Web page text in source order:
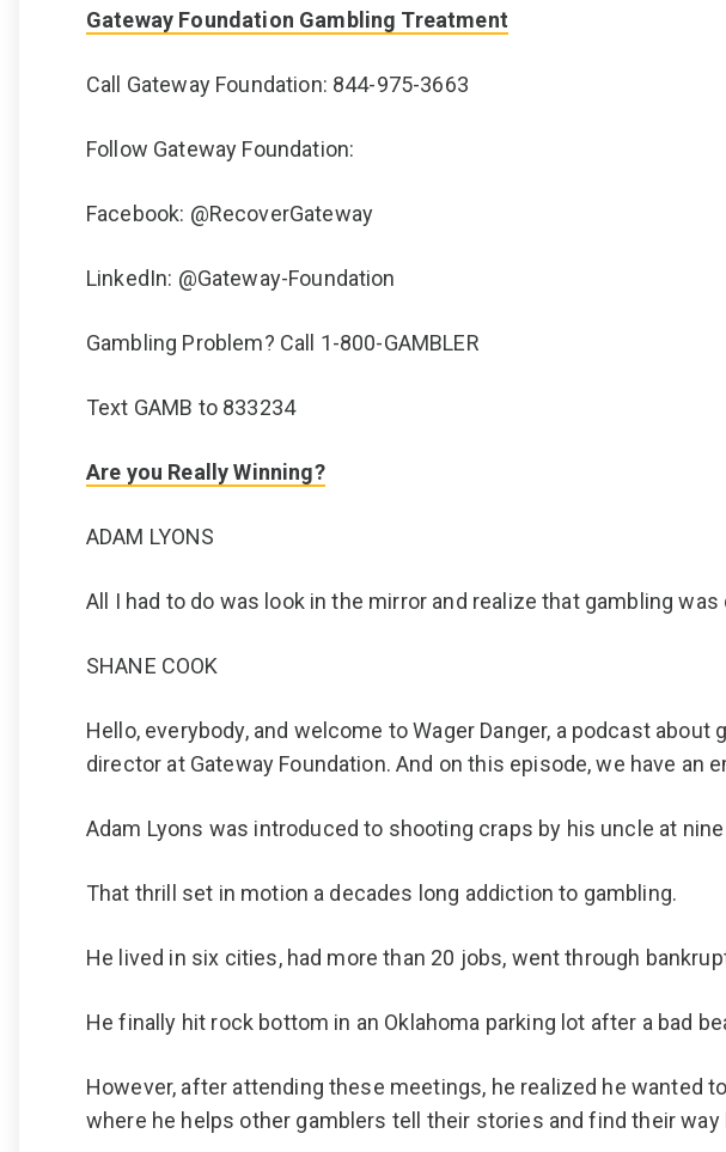
Gateway Foundation Gambling Treatment
Call Gateway Foundation: 844-975-3663
Follow Gateway Foundation:
Facebook: @RecoverGateway
LinkedIn: @Gateway-Foundation
Gambling Problem? Call 1-800-GAMBLER
Text GAMB to 833234
Are you Really Winning?
ADAM LYONS
All I had to do was look in the mirror and realize that gambling
SHANE COOK
Hello, everybody, and welcome to Wager Danger, a podcast
director at Gateway Foundation. And on this episode, we have an
Adam Lyons was introduced to shooting craps by his uncle at
That thrill set in motion a decades long addiction to gambling.
He lived in six cities, had more than 20 jobs, went through
He finally hit rock bottom in an Oklahoma parking lot after a bad
However, after attending these meetings, he realized he wanted
where he helps other gamblers tell their stories and find their way